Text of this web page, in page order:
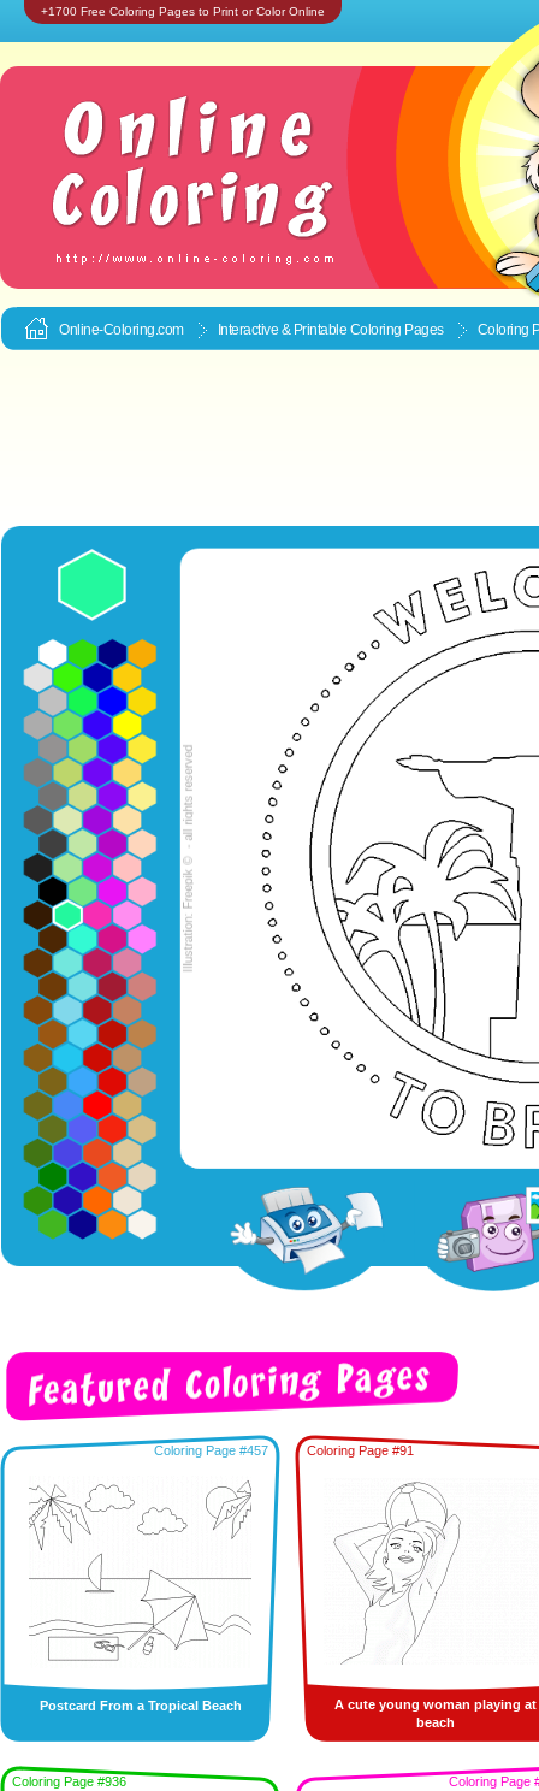
+1700 Free Coloring Pages to Print or Color Online
Online-Coloring.com Interactive & Printable Coloring Pages Coloring
Coloring Page #457
Postcard From a Tropical Beach
Coloring Page #91
A cute young woman playing at
beach
Coloring Page #936 Coloring Page